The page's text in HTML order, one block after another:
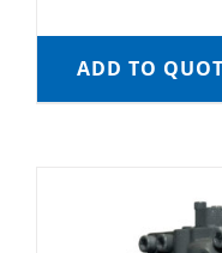
ADD TO